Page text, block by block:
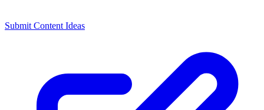
Submit Content Ideas